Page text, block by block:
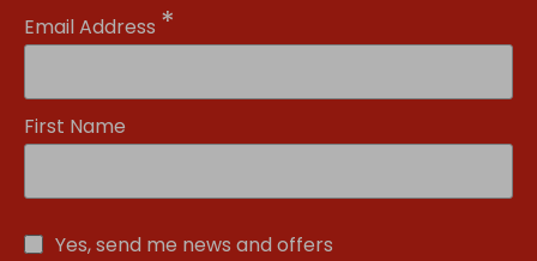
Email Address *
First Name
Yes, send me news and offers